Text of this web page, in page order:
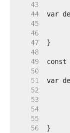
    43
    44
    45
    46
    47
    48
    49
    50
    51
    52
    53
    54
    55
    56